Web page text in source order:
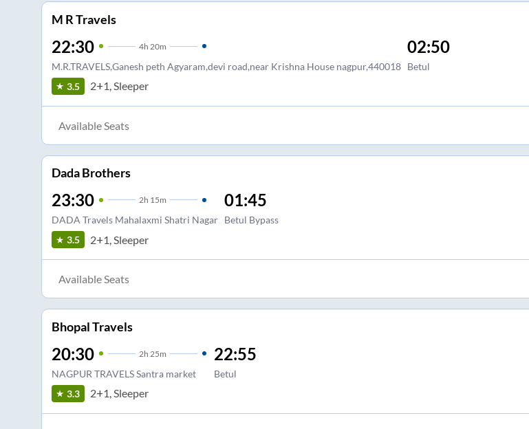
M R Travels
22:30 4h 20m
M.R.TRAVELS,Ganesh peth Agyaram,devi road,near Krishna House nagpur,440018
02:50
Betul
3.5 2+1, Sleeper
Available Seats
Dada Brothers
23:30 2h 15m
DADA Travels Mahalaxmi Shatri Nagar
01:45
Betul Bypass
3.5 2+1, Sleeper
Available Seats
Bhopal Travels
20:30 2h 25m
NAGPUR TRAVELS Santra market
22:55
Betul
3.3 2+1, Sleeper